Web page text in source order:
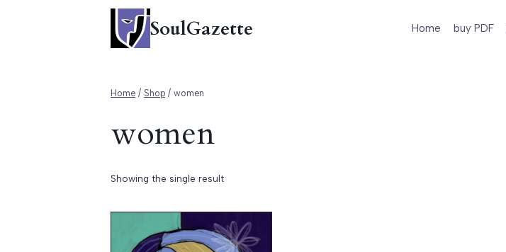
SoulGazette Home buy PDF
Home / Shop / women
women
Showing the single result